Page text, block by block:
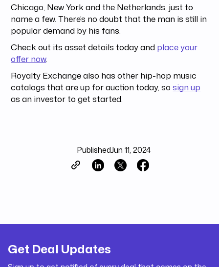
Chicago, New York and the Netherlands, just to
name a few. There’s no doubt that the man is still in
popular demand by his fans.
Check out its asset details today and place your
offer now.
Royalty Exchange also has other hip-hop music
catalogs that are up for auction today, sosign up
as an investor to get started.
PublishedJun 11, 2024
Get Deal Updates